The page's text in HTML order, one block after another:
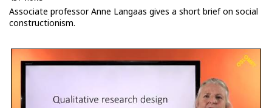
Associate professor Anne Langaas gives a short brief on social
constructionism.